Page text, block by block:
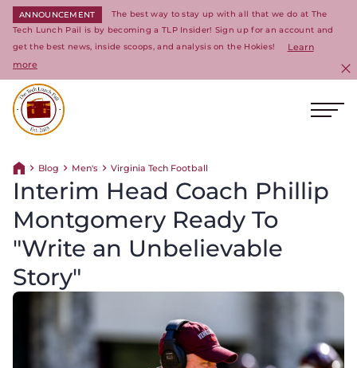
ANNOUNCEMENT
The best way to stay up with all that we do at The
Tech Lunch Pail is by becoming a TLP Insider! Sign up for an account and
get the best news, inside scoops, and analysis on the Hokies!
Learn
more
Return home
Blog Men's Virginia Tech Football
Interim Head Coach Phillip
Montgomery Ready To
"Write an Unbelievable
Story"